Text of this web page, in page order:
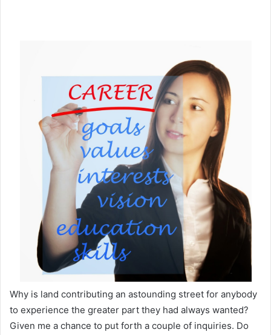
Why is land contributing an astounding street for anybody
to experience the greater part they had always wanted?
Given me a chance to put forth a couple of inquiries. Do